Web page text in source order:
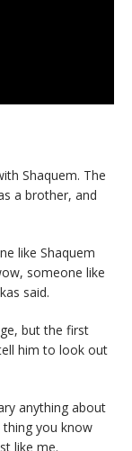
Shaquem. The
a brother, and
like Shaquem
someone like
said.
but the first
him to look out
anything about
thing you know
like me.